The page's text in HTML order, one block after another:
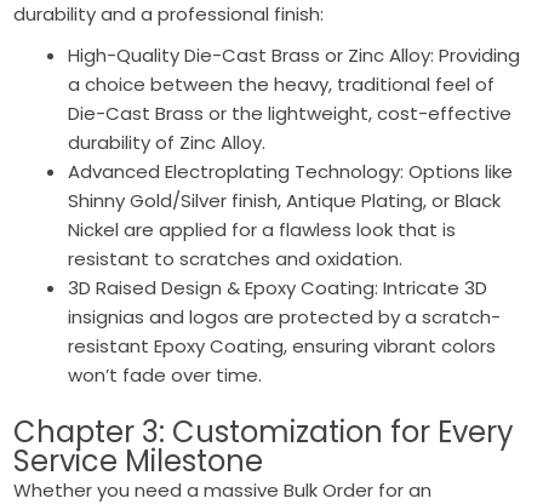
durability and a professional finish:
High-Quality Die-Cast Brass or Zinc Alloy: Providing
a choice between the heavy, traditional feel of
Die-Cast Brass or the lightweight, cost-effective
durability of Zinc Alloy.
Advanced Electroplating Technology: Options like
Shinny Gold/Silver finish, Antique Plating, or Black
Nickel are applied for a flawless look that is
resistant to scratches and oxidation.
3D Raised Design & Epoxy Coating: Intricate 3D
insignias and logos are protected by a scratch-
resistant Epoxy Coating, ensuring vibrant colors
won’t fade over time.
Chapter 3: Customization for Every
Service Milestone
Whether you need a massive Bulk Order for an